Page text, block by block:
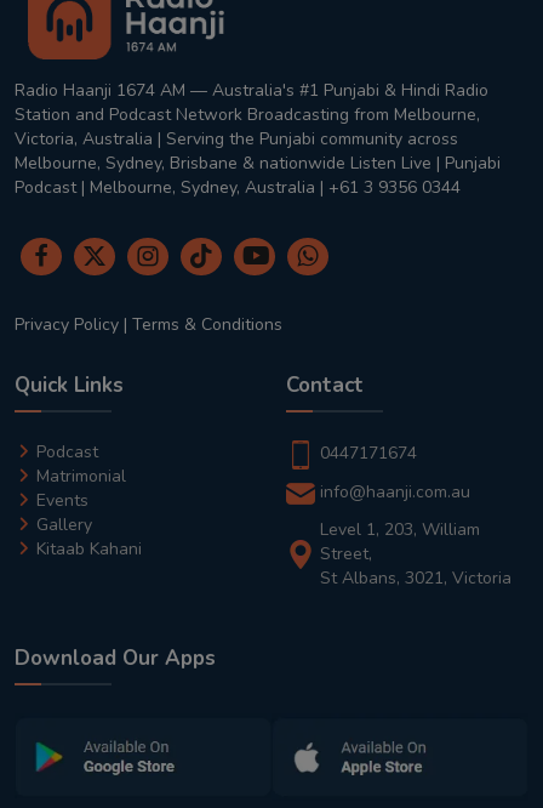
Radio Haanji 1674 AM — Australia's #1 Punjabi & Hindi Radio
Station and Podcast Network Broadcasting from Melbourne,
Victoria, Australia | Serving the Punjabi community across
Melbourne, Sydney, Brisbane & nationwide Listen Live | Punjabi
Podcast | Melbourne, Sydney, Australia | +61 3 9356 0344
Privacy Policy | Terms & Conditions
Quick Links
Podcast
Matrimonial
Events
Gallery
Kitaab Kahani
Contact
0447171674
info@haanji.com.au
Level 1, 203, William
Street,
St Albans, 3021, Victoria
Download Our Apps